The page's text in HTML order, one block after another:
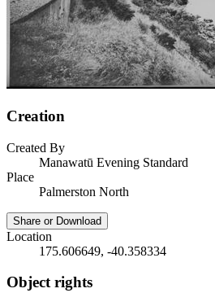
Creation
Created By
Manawatū Evening Standard
Place
Palmerston North
Share or Download
Location
175.606649, -40.358334
Object rights